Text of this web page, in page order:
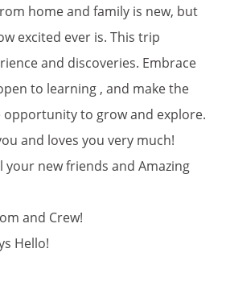
home and family is new, but
excited ever is. This trip
and discoveries. Embrace
to learning , and make the
to grow and explore.
and loves you very much!
your new friends and Amazing
and Crew!
Hello!